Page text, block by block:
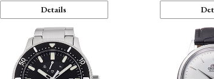
Details